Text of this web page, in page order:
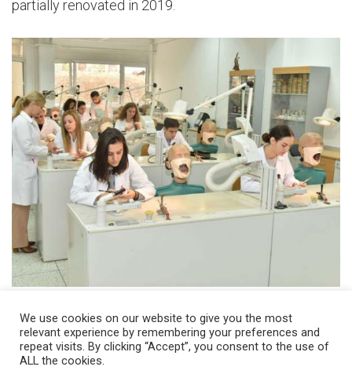
partially renovated in 2019.
We use cookies on our website to give you the most
relevant experience by remembering your preferences and
repeat visits. By clicking “Accept”, you consent to the use of
ALL the cookies.
© 2026 Ss. Cyril and Methodius University in Skopje Faculty of Dentistry –